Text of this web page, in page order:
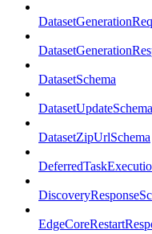
DatasetSchema
DatasetUpdateSchema
DatasetZipUrlSchema